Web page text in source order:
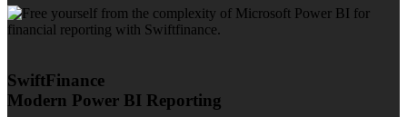
SwiftFinance
Modern Power BI Reporting